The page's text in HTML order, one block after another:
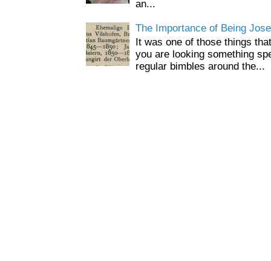
an...
The Importance of Being
It was one of those things
you are looking something
regular bimbles around the...